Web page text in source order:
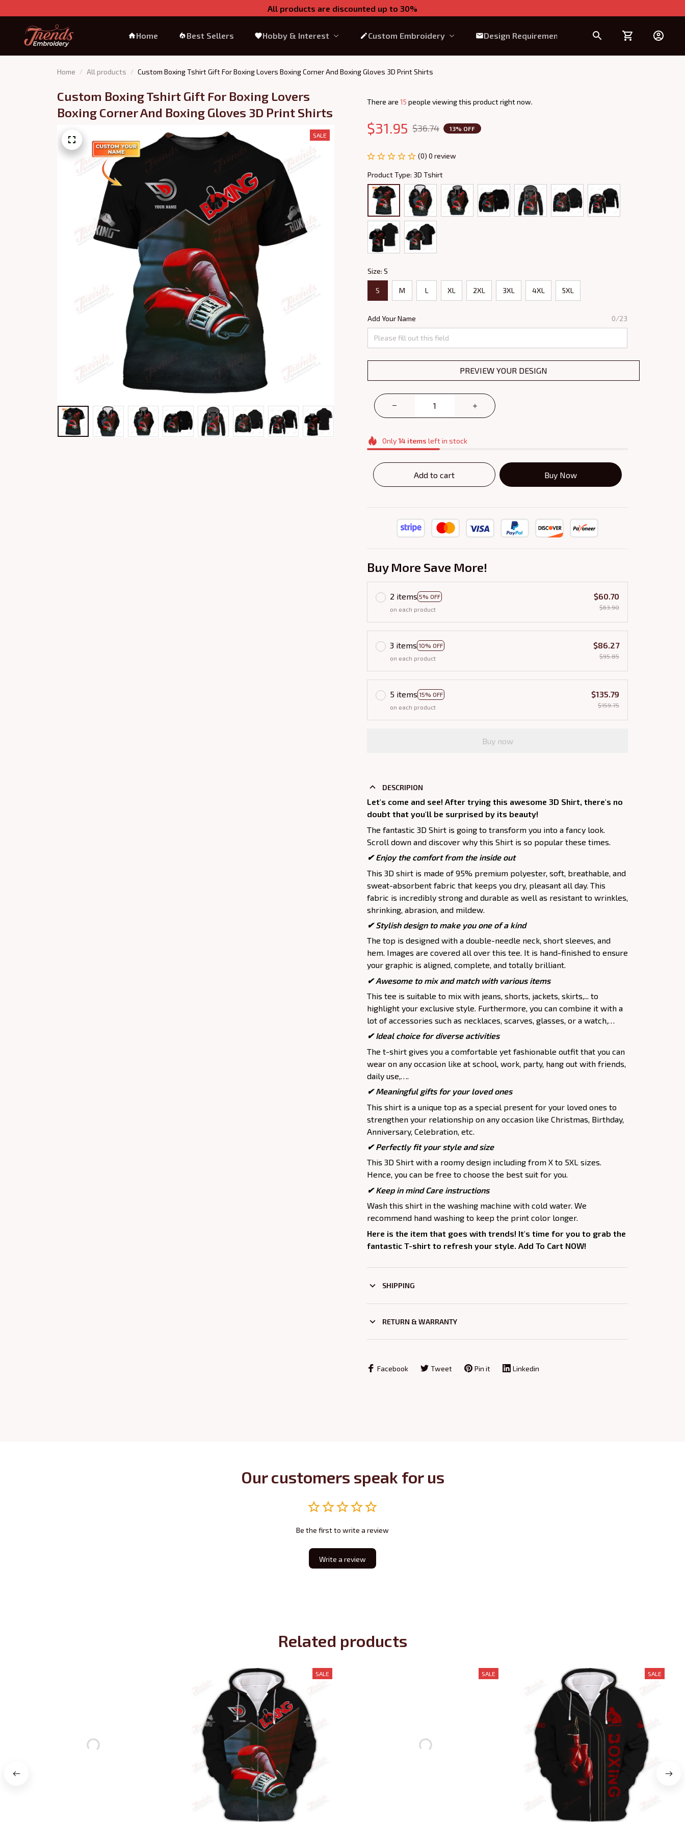
All products are discounted up to 30%
Home Best Sellers Hobby & Interest Custom Embroidery Design Requirement
Home All products Custom Boxing Tshirt Gift For Boxing Lovers Boxing Corner And Boxing Gloves 3D Print Shirts
Custom Boxing Tshirt Gift For Boxing Lovers
Boxing Corner And Boxing Gloves 3D Print Shirts
SALE
There are 19 people viewing this product right now.
$31.95 $36.74 13% OFF
(0) 0 review
Product Type: 3D Tshirt
Size: S
S M L XL 2XL 3XL 4XL 5XL
Add Your Name 0/23
PREVIEW YOUR DESIGN
Only14 items left in stock
Add to cart Buy Now
Buy More Save More!
2 items 5% OFF
on each product
$60.70
$63.90
3 items 10% OFF
on each product
$86.27
$95.85
5 items 15% OFF
on each product
$135.79
$159.75
Buy now
DESCRIPION
Let's come and see! After trying this awesome 3D Shirt, there's no
doubt that you'll be surprised by its beauty!
The fantastic 3D Shirt is going to transform you into a fancy look.
Scroll down and discover why this Shirt is so popular these times.
✔Enjoy the comfort from the inside out
This 3D shirt is made of 95% premium polyester, soft, breathable, and
sweat-absorbent fabric that keeps you dry, pleasant all day. This
fabric is incredibly strong and durable as well as resistant to wrinkles,
shrinking, abrasion, and mildew.
✔ Stylish design to make you one of a kind
The top is designed with a double-needle neck, short sleeves, and
hem. Images are covered all over this tee. It is hand-finished to ensure
your graphic is aligned, complete, and totally brilliant.
✔ Awesome to mix and match with various items
This tee is suitable to mix with jeans, shorts, jackets, skirts,... to
highlight your exclusive style. Furthermore, you can combine it with a
lot of accessories such as necklaces, scarves, glasses, or a watch,…
✔ Ideal choice for diverse activities
The t-shirt gives you a comfortable yet fashionable outfit that you can
wear on any occasion like at school, work, party, hang out with friends,
daily use,….
✔ Meaningful gifts for your loved ones
This shirt is a unique top as a special present for your loved ones to
strengthen your relationship on any occasion like Christmas, Birthday,
Anniversary, Celebration, etc.
✔ Perfectly fit your style and size
This 3D Shirt with a roomy design including from X to 5XL sizes.
Hence, you can be free to choose the best suit for you.
✔ Keep in mind Care instructions
Wash this shirt in the washing machine with cold water. We
recommend hand washing to keep the print color longer.
Here is the item that goes with trends! It's time for you to grab the
fantastic T-shirt to refresh your style. Add To Cart NOW!
SHIPPING
RETURN & WARRANTY
Facebook Tweet Pin it Linkedin
Our customers speak for us
Be the first to write a review
Write a review
Related products
SALE SALE SALE